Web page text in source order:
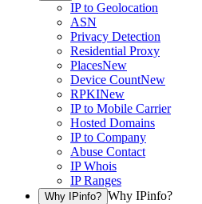
IP to Geolocation
ASN
Privacy Detection
Residential Proxy
PlacesNew
Device CountNew
RPKINew
IP to Mobile Carrier
Hosted Domains
IP to Company
Abuse Contact
IP Whois
IP Ranges
Why IPinfo? Why IPinfo?